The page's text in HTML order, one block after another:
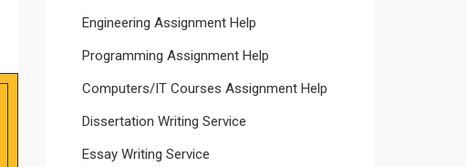
Engineering Assignment Help
Programming Assignment Help
Computers/IT Courses Assignment Help
Dissertation Writing Service
Essay Writing Service